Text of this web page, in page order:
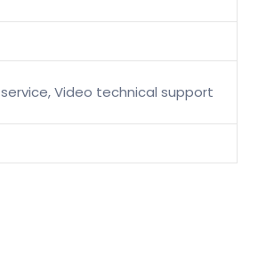
Video technical support